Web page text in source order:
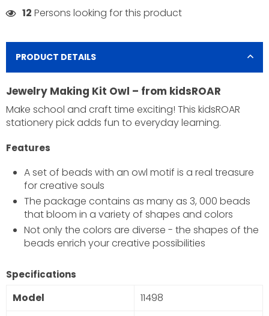
JOIN OUR MAILING LIST
Stay Informed! Monthly Tips, Tracks and Discount.
×
12 Persons looking for this product
PRODUCT DETAILS
Jewelry Making Kit Owl – from kidsROAR
Make school and craft time exciting! This kidsROAR
stationery pick adds fun to everyday learning.
Features
A set of beads with an owl motif is a real treasure
for creative souls
The package contains as many as 3, 000 beads
that bloom in a variety of shapes and colors
Not only the colors are diverse - the shapes of the
beads enrich your creative possibilities
Specifications
Model
11498